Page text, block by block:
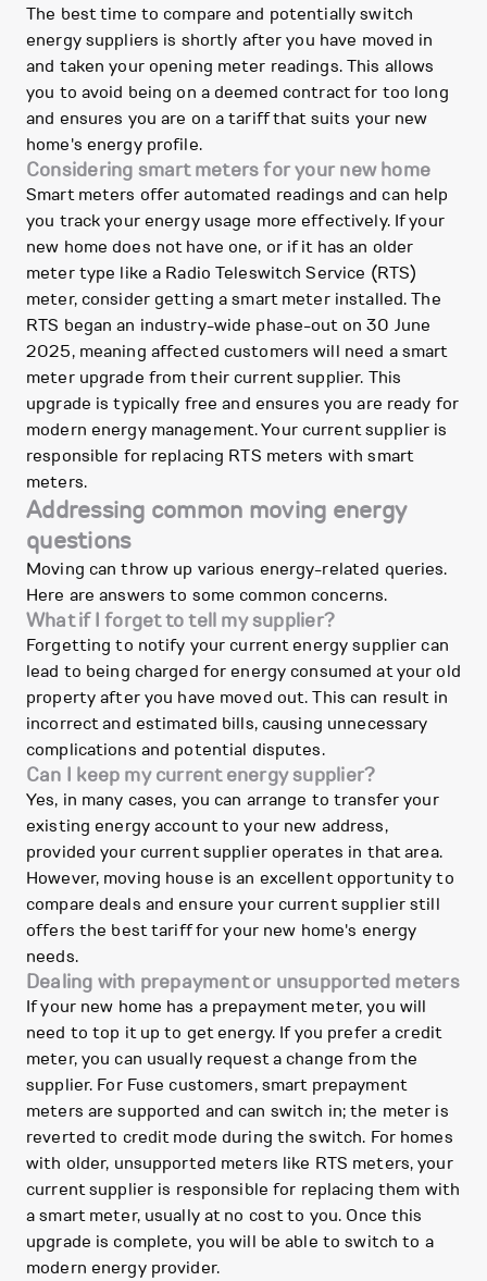
The best time to compare and potentially switch
energy suppliers is shortly after you have moved in
and taken your opening meter readings. This allows
you to avoid being on a deemed contract for too long
and ensures you are on a tariff that suits your new
home's energy profile.
Considering smart meters for your new home
Smart meters offer automated readings and can help
you track your energy usage more effectively. If your
new home does not have one, or if it has an older
meter type like a Radio Teleswitch Service (RTS)
meter, consider getting a smart meter installed. The
RTS began an industry-wide phase-out on 30 June
2025, meaning affected customers will need a smart
meter upgrade from their current supplier. This
upgrade is typically free and ensures you are ready for
modern energy management. Your current supplier is
responsible for replacing RTS meters with smart
meters.
Addressing common moving energy
questions
Moving can throw up various energy-related queries.
Here are answers to some common concerns.
What if I forget to tell my supplier?
Forgetting to notify your current energy supplier can
lead to being charged for energy consumed at your old
property after you have moved out. This can result in
incorrect and estimated bills, causing unnecessary
complications and potential disputes.
Can I keep my current energy supplier?
Yes, in many cases, you can arrange to transfer your
existing energy account to your new address,
provided your current supplier operates in that area.
However, moving house is an excellent opportunity to
compare deals and ensure your current supplier still
offers the best tariff for your new home's energy
needs.
Dealing with prepayment or unsupported meters
If your new home has a prepayment meter, you will
need to top it up to get energy. If you prefer a credit
meter, you can usually request a change from the
supplier. For Fuse customers, smart prepayment
meters are supported and can switch in; the meter is
reverted to credit mode during the switch. For homes
with older, unsupported meters like RTS meters, your
current supplier is responsible for replacing them with
a smart meter, usually at no cost to you. Once this
upgrade is complete, you will be able to switch to a
modern energy provider.